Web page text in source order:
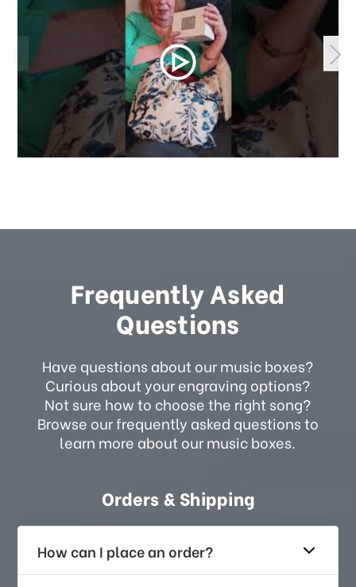
Frequently Asked
Questions
Have questions about our music boxes?
Curious about your engraving options?
Not sure how to choose the right song?
Browse our frequently asked questions to
learn more about our music boxes.
Orders & Shipping
How can I place an order?